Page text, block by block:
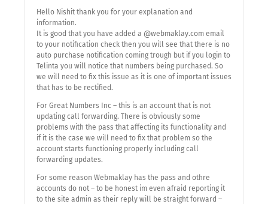
Hello Nishit thank you for your explanation and
information.
It is good that you have added a @webmaklay.com email
to your notification check then you will see that there is no
auto purchase notification coming trough but if you login to
Telinta you will notice that numbers being purchased. So
we will need to fix this issue as it is one of important issues
that has to be rectified.
For Great Numbers Inc – this is an account that is not
updating call forwarding. There is obviously some
problems with the pass that affecting its functionality and
if it is the case we will need to fix that problem so the
account starts functioning properly including call
forwarding updates.
For some reason Webmaklay has the pass and othre
accounts do not – to be honest im even afraid reporting it
to the site admin as their reply will be straight forward –